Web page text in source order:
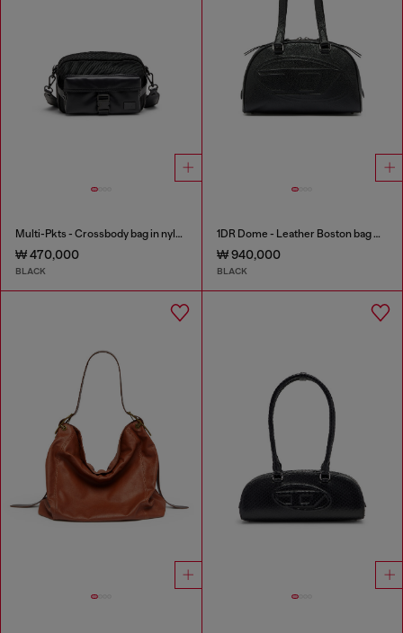
Multi-Pkts - Crossbody bag in nylon with flap pocket
₩ 470,000
BLACK
1DR Dome - Leather Boston bag with embossed logo
₩ 940,000
BLACK